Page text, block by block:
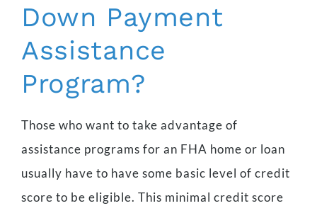
Down Payment
Assistance
Program?
Those who want to take advantage of
assistance programs for an FHA home or loan
usually have to have some basic level of credit
score to be eligible. This minimal credit score